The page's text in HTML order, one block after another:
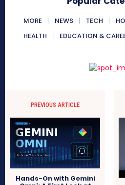
MORE NEWS TECH
HEALTH
EDUCATION &
PREVIOUS ARTICLE
Hands-On with Gemini